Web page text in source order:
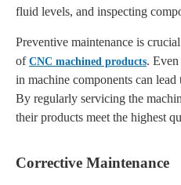
fluid levels, and inspecting
Preventive maintenance is
of CNC machined products.
in machine components can
By regularly servicing the
their products meet the highest
Corrective Maintenance